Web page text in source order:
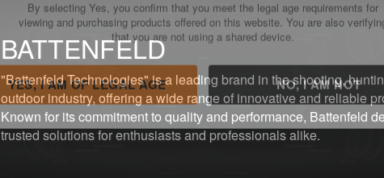
Please confirm that you are of legal age to enter this site.
By selecting Yes, you confirm that you meet the legal age requirements for
viewing and purchasing products offered on this website. You are also
that you are not using a shared device.
YES, I AM OF LEGAL AGE NO, I AM NOT
BATTENFELD
"Battenfeld Technologies" is a leading brand in the shooting,
outdoor industry, offering a wide range of innovative and reliable
Known for its commitment to quality and performance, Battenfeld
trusted solutions for enthusiasts and professionals alike.